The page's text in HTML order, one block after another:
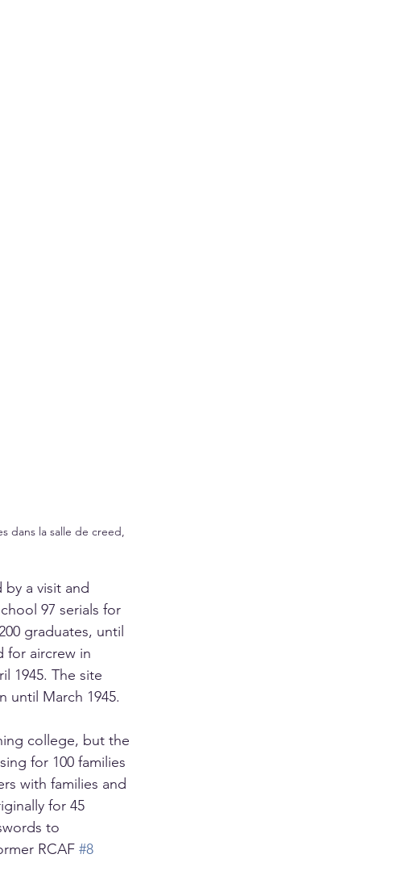
dans la salle de creed,
a visit and
97 serials for
graduates, until
for aircrew in
1945. The site
until March 1945.
college, but the
for 100 families
with families and
for 45
to
RCAF #8